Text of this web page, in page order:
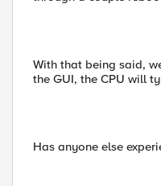
With that being said,
the GUI, the CPU will
Has anyone else